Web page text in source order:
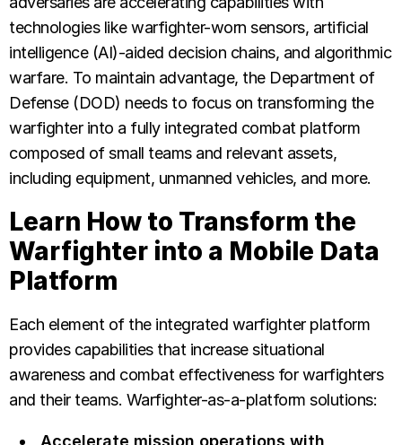
technologies like warfighter-worn sensors, artificial
intelligence (AI)-aided decision chains, and algorithmic
warfare. To maintain advantage, the Department of
Defense (DOD) needs to focus on transforming the
warfighter into a fully integrated combat platform
composed of small teams and relevant assets,
including equipment, unmanned vehicles, and more.
Learn How to Transform the
Warfighter into a Mobile Data
Platform
Each element of the integrated warfighter platform
provides capabilities that increase situational
awareness and combat effectiveness for warfighters
and their teams. Warfighter-as-a-platform solutions:
Accelerate mission operations with